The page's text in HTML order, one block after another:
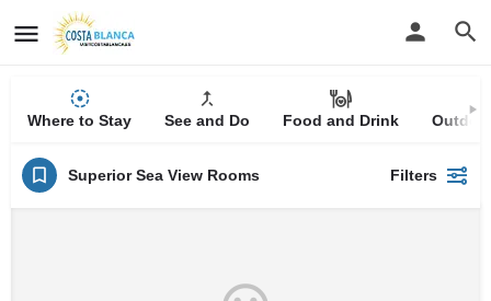
Where to Stay See and Do Food and Drink
Superior Sea View Rooms Filters